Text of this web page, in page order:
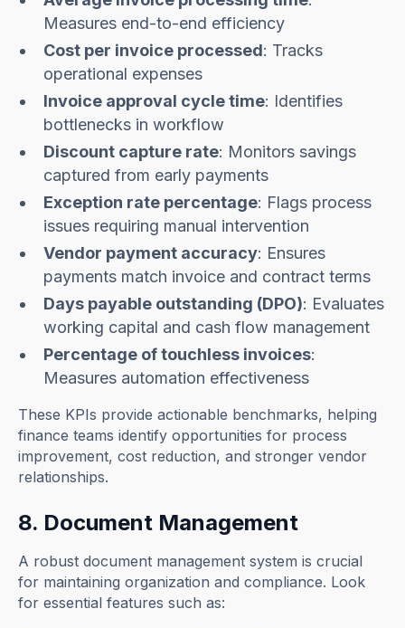
Measures end-to-end efficiency
Cost per invoice processed: Tracks
operational expenses
Invoice approval cycle time: Identifies
bottlenecks in workflow
Discount capture rate: Monitors savings
captured from early payments
Exception rate percentage: Flags process
issues requiring manual intervention
Vendor payment accuracy: Ensures
payments match invoice and contract terms
Days payable outstanding (DPO): Evaluates
working capital and cash flow management
Percentage of touchless invoices:
Measures automation effectiveness
These KPIs provide actionable benchmarks, helping
finance teams identify opportunities for process
improvement, cost reduction, and stronger vendor
relationships.
8. Document Management
A robust document management system is crucial
for maintaining organization and compliance. Look
for essential features such as: